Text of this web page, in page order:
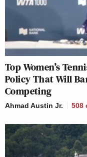
Top Women’s
Policy That Will
Competing
Ahmad Austin Jr. 508